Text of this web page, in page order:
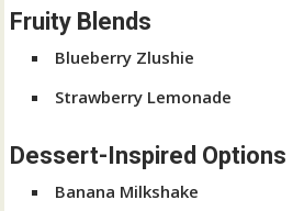
Fruity Blends
Blueberry Zlushie
Strawberry Lemonade
Dessert-Inspired Options
Banana Milkshake